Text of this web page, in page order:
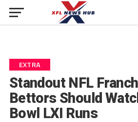
EXTRA
Standout NFL
Bettors Should
Bowl LXI Runs